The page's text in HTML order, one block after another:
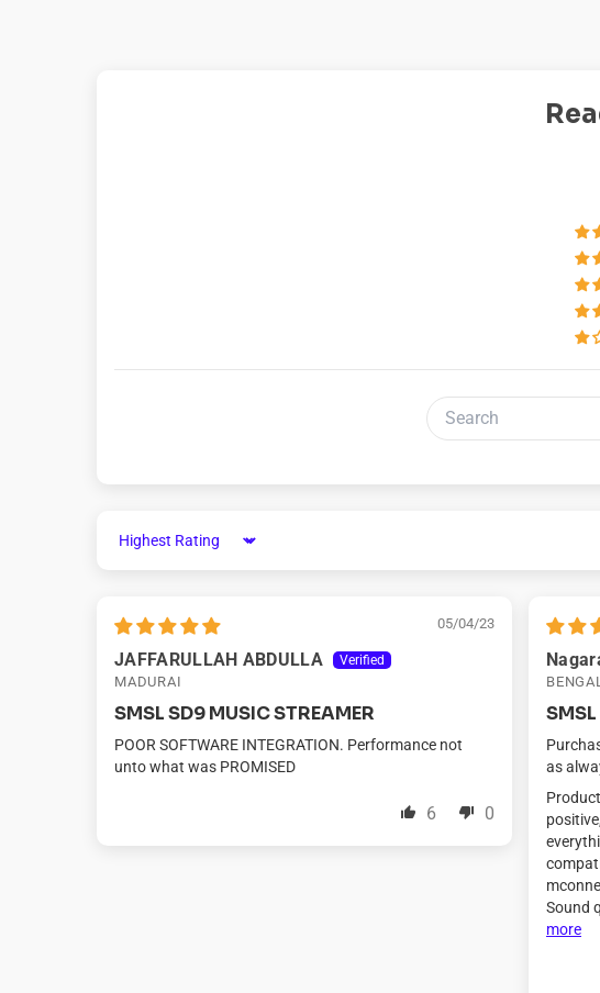
Sort by
05/04/23
JAFFARULLAH ABDULLA
MADURAI
SMSL SD9 MUSIC STREAMER
POOR SOFTWARE INTEGRATION. Performance not
unto what was PROMISED
6 0
as
Sound
more